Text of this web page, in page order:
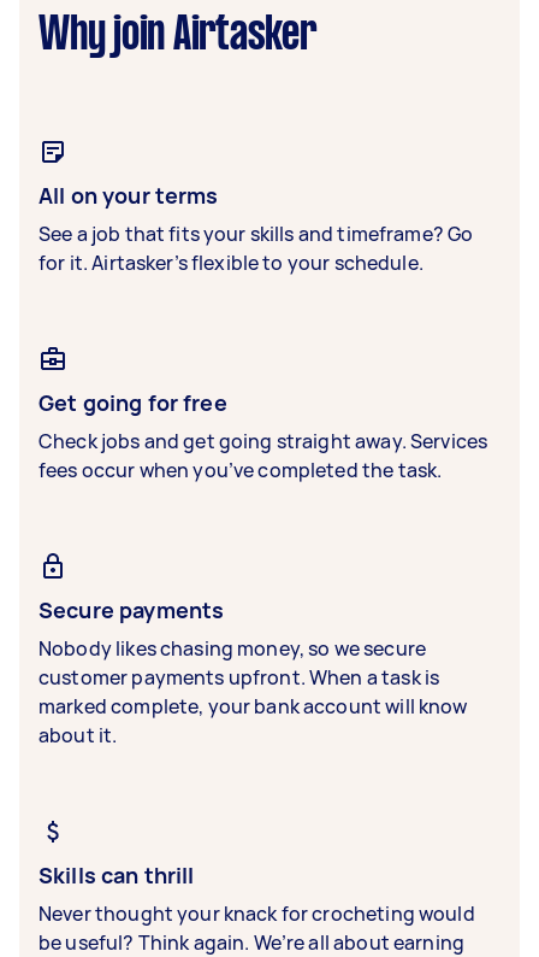
Why join Airtasker
All on your terms
See a job that fits your skills and timeframe? Go
for it. Airtasker’s flexible to your schedule.
Get going for free
Check jobs and get going straight away. Services
fees occur when you’ve completed the task.
Secure payments
Nobody likes chasing money, so we secure
customer payments upfront. When a task is
marked complete, your bank account will know
about it.
Skills can thrill
Never thought your knack for crocheting would
be useful? Think again. We’re all about earning